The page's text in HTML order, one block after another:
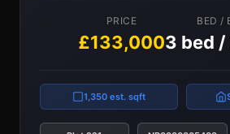
PRICE
£133,000
BED /
3 bed
1,350 est. sqft